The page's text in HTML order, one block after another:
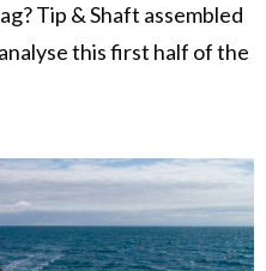
Tip & Shaft assembled
this first half of the